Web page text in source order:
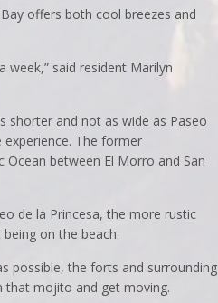
offers both cool breezes and
said resident Marilyn
shorter and not as wide as Paseo
experience. The former
between El Morro and San
de la Princesa, the more rustic
on the beach.
possible, the forts and surrounding
that mojito and get moving.